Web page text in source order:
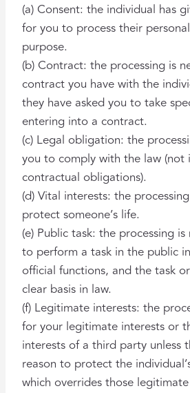
(a) Consent: the individual has
for you to process their
purpose.
(b) Contract: the processing is
contract you have with the
they have asked you to take
entering into a contract.
(c) Legal obligation: the
you to comply with the law (not
contractual obligations).
(d) Vital interests: the
protect someone’s life.
(e) Public task: the processing
to perform a task in the public
official functions, and the task
clear basis in law.
(f) Legitimate interests: the
for your legitimate interests or
interests of a third party unless
reason to protect the
which overrides those